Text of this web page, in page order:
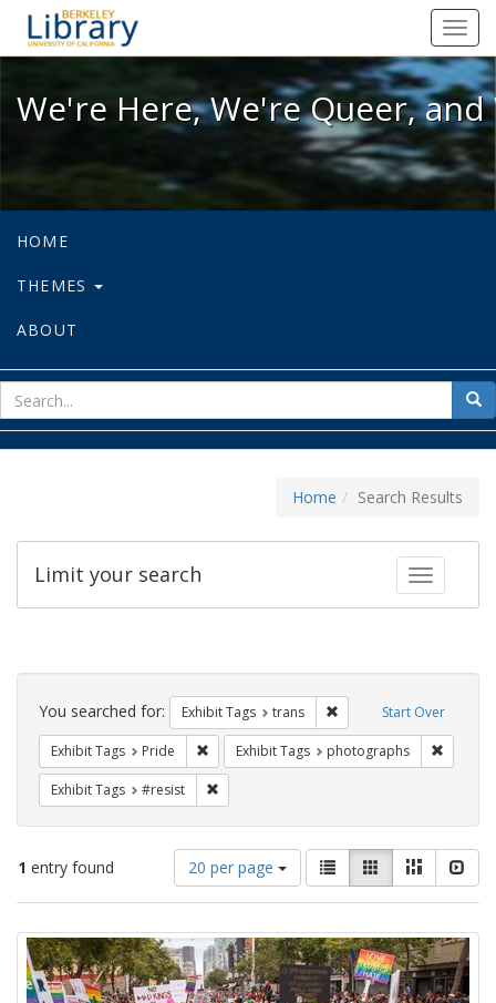
We're Here, We're Queer, and
We're Here, We're Queer,
HOME
THEMES
ABOUT
for
Home Search Results
Toggle
Limit your search
Search
Constraints Start Over
You searched for: Exhibit Tags trans Remove constraint
Exhibit Tags Pride Remove constraint Exhibit Tags: Pride
Exhibit Tags photographs
Exhibit Tags #resist
1 entry found
Number
of
results
display
per
page
20 per page
View
results
as:
List GalleryMasonry
Search
Results